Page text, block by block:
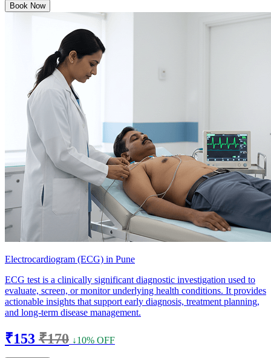
Book Now
Electrocardiogram (ECG) in Pune
ECG test is a clinically significant diagnostic investigation used to
evaluate, screen, or monitor underlying health conditions. It provides
actionable insights that support early diagnosis, treatment planning,
and long-term disease management.
₹153 ₹170 ↓10% OFF